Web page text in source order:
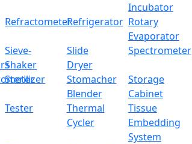
Incubator
RefractometerRefrigerator Rotary
Evaporator
Sieve-
Shaker
Slide
Dryer
Spectrometer
Sterilizer
Stomacher
Blender
Storage
Cabinet
Tester
Thermal
Cycler
Tissue
Embedding
System